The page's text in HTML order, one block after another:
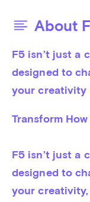
About
F5 isn’t just a
designed to
your creativity
Transform
F5 isn’t just a
designed to
your creativity,